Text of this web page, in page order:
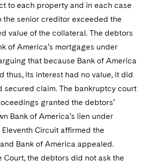
to each property and in each case
the senior creditor exceeded the
value of the collateral. The debtors
of America’s mortgages under
that because Bank of America
thus, its interest had no value, it did
secured claim. The bankruptcy court
granted the debtors’
Bank of America’s lien under
Circuit affirmed the
Bank of America appealed.
Court, the debtors did not ask the